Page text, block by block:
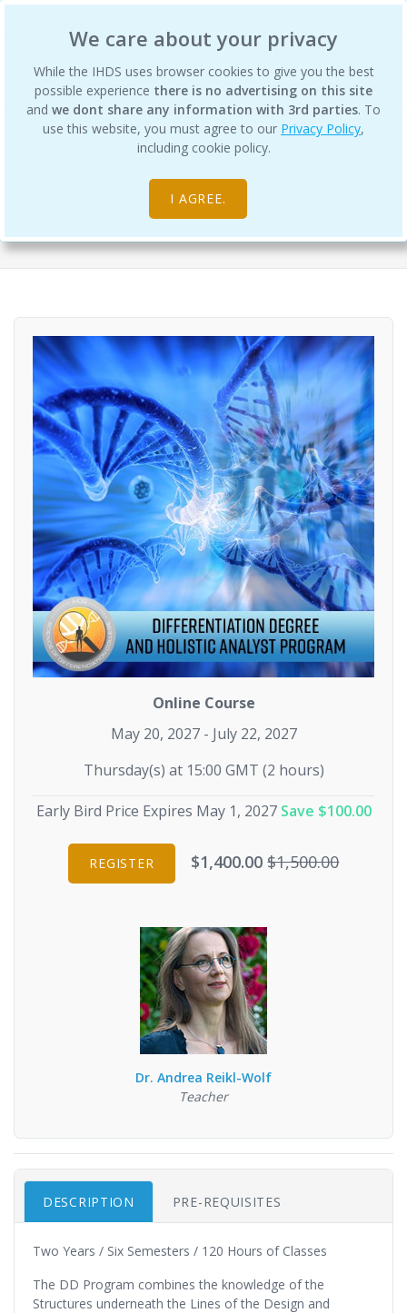
We care about your privacy
While the IHDS uses browser cookies to give you the best
possible experience there is no advertising on this site
and we dont share any information with 3rd parties. To
use this website, you must agree to our Privacy Policy,
including cookie policy.
I AGREE.
Differentiation Degree Program -
Semester 5
Science of Differentiation College
Online Course
May 20, 2027 - July 22, 2027
Thursday(s) at 15:00 GMT (2 hours)
Early Bird Price Expires May 1, 2027 Save $100.00
REGISTER $1,400.00$1,500.00
Dr. Andrea Reikl-Wolf
Teacher
DESCRIPTION PRE-REQUISITES
Two Years / Six Semesters / 120 Hours of Classes
The DD Program combines the knowledge of the
Structures underneath the Lines of the Design and